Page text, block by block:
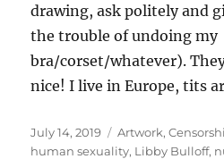
drawing, ask politely and
the trouble of undoing my
bra/corset/whatever).
nice! I live in Europe, tits
Posted
on
July 14, 2019 Categories
Artwork,
human sexuality, Libby Bulloff,